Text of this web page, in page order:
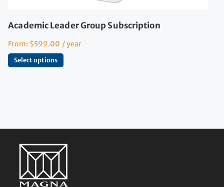
Academic Leader Group Subscription
From: $599.00 / year
Select options